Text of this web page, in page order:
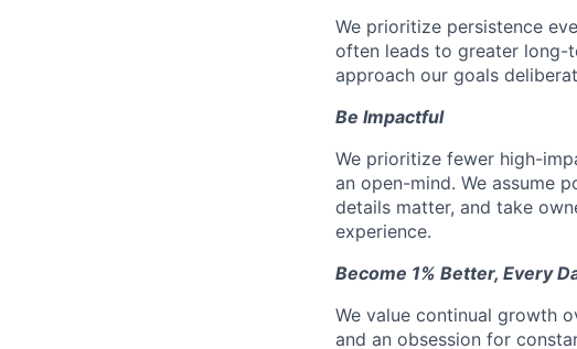
We prioritize persistence
often leads to greater long-
approach our goals
Be Impactful
We prioritize fewer high-
an open-mind. We assume
details matter, and take
experience.
Become 1% Better, Every
We value continual growth
and an obsession for